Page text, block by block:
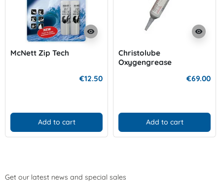
visibility
McNett Zip Tech
€12.50
Add to cart
visibility
Christolube
Oxygengrease
€69.00
Add to cart
Get our latest news and special sales